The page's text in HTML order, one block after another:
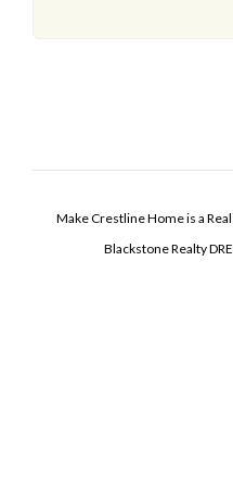
Make Crestline Home is a
Blackstone Realty